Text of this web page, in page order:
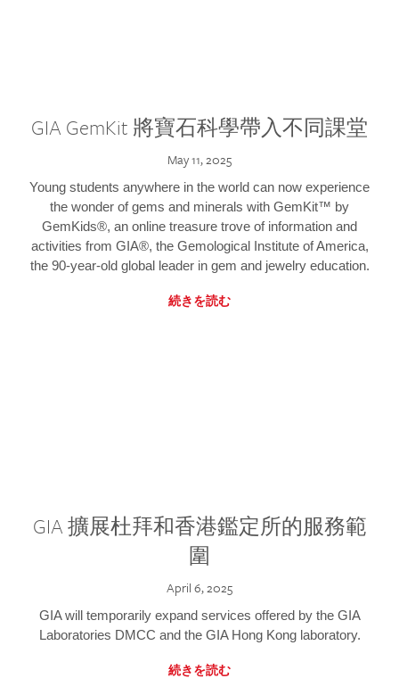
GIA GemKit 將寶石科學帶入不同課堂
May 11, 2025
Young students anywhere in the world can now experience
the wonder of gems and minerals with GemKit™ by
GemKids®, an online treasure trove of information and
activities from GIA®, the Gemological Institute of America,
the 90-year-old global leader in gem and jewelry education.
続きを読む
GIA 擴展杜拜和香港鑑定所的服務範
圍
April 6, 2025
GIA will temporarily expand services offered by the GIA
Laboratories DMCC and the GIA Hong Kong laboratory.
続きを読む